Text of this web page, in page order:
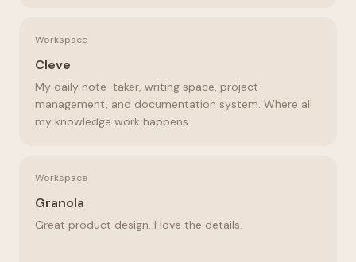
Workspace
Cleve
My daily note-taker, writing space, project
management, and documentation system. Where all
my knowledge work happens.
Workspace
Granola
Great product design. I love the details.